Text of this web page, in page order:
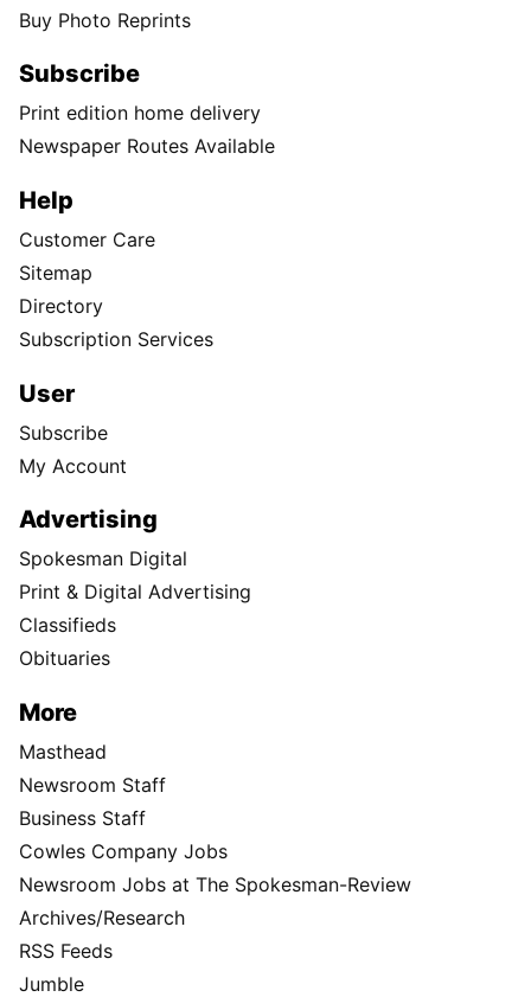
Buy Photo Reprints
Subscribe
Print edition home delivery
Newspaper Routes Available
Help
Customer Care
Sitemap
Directory
Subscription Services
User
Subscribe
My Account
Advertising
Spokesman Digital
Print & Digital Advertising
Classifieds
Obituaries
More
Masthead
Newsroom Staff
Business Staff
Cowles Company Jobs
Newsroom Jobs at The Spokesman-Review
Archives/Research
RSS Feeds
Jumble